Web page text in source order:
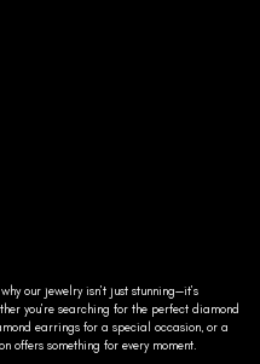
our jewelry isn’t just stunning—it’s
you’re searching for the perfect diamond
earrings for a special occasion, or a
offers something for every moment.